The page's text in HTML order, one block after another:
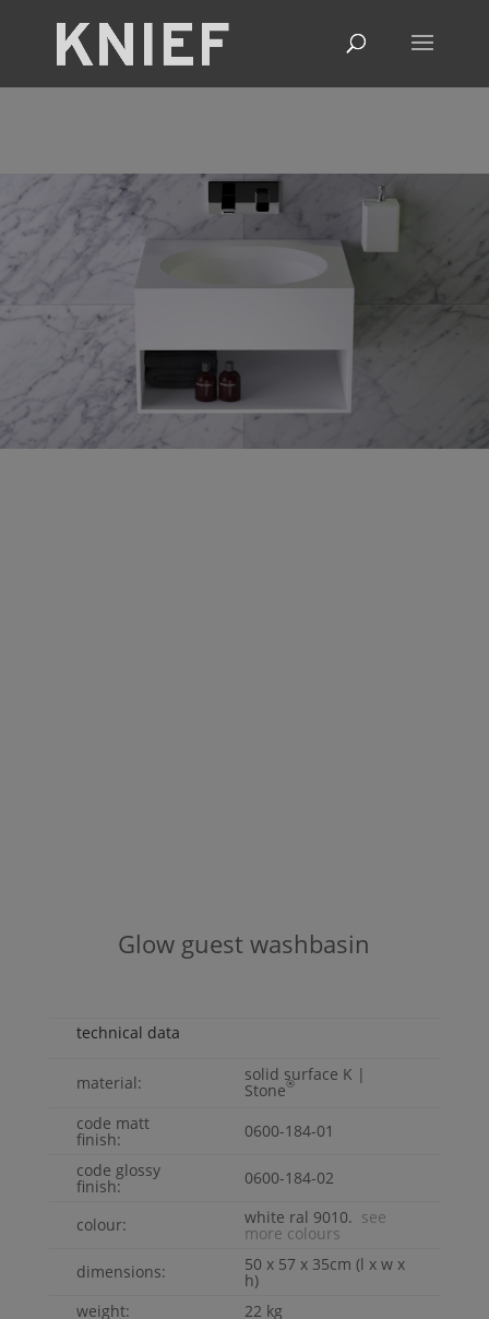
Glow guest washbasin
technical data
material: solid surface K |
Stone®
code matt
finish:
0600-184-01
code glossy
finish: 0600-184-02
colour: white ral 9010. see
more colours
dimensions:
50 x 57 x 35cm (l x w x
h)
weight:
22 kg